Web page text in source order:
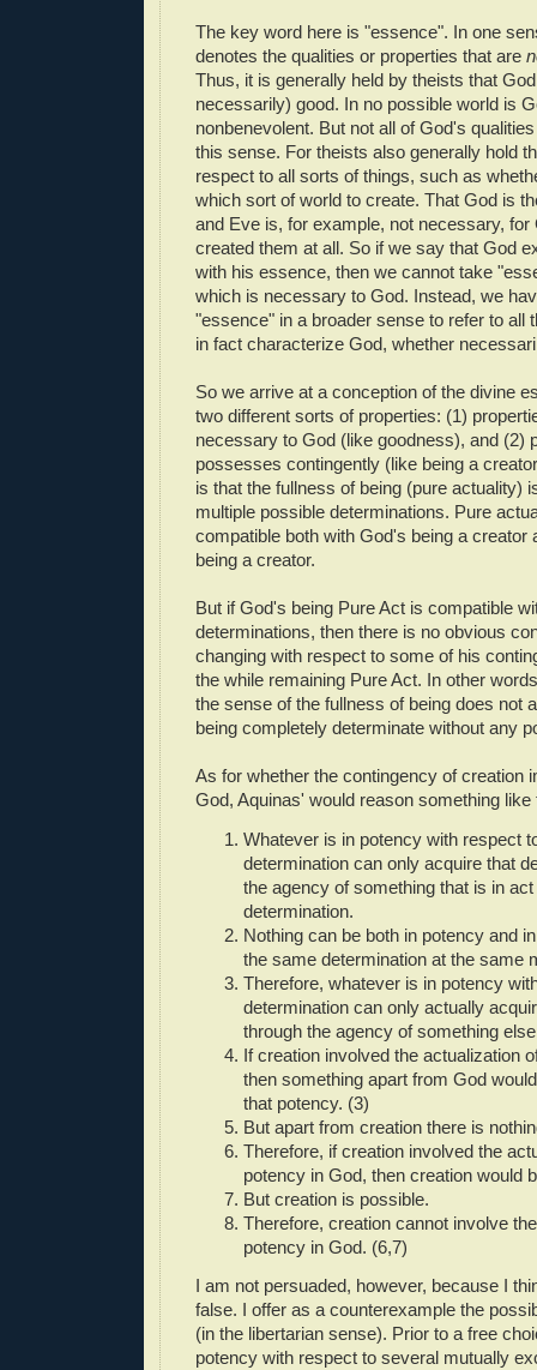
The key word here is "essence". In one
denotes the qualities or properties that are
Thus, it is generally held by theists that
necessarily) good. In no possible world is
nonbenevolent. But not all of God's
this sense. For theists also generally hold
respect to all sorts of things, such as
which sort of world to create. That God is
and Eve is, for example, not necessary, for
created them at all. So if we say that God
with his essence, then we cannot take
which is necessary to God. Instead, we
"essence" in a broader sense to refer to all
in fact characterize God, whether
So we arrive at a conception of the divine
two different sorts of properties: (1)
necessary to God (like goodness), and (2)
possesses contingently (like being a
is that the fullness of being (pure actuality)
multiple possible determinations. Pure
compatible both with God's being a creator
being a creator.
But if God's being Pure Act is compatible
determinations, then there is no obvious
changing with respect to some of his
the while remaining Pure Act. In other
the sense of the fullness of being does not
being completely determinate without any
As for whether the contingency of creation
God, Aquinas' would reason something like
Whatever is in potency with respect
determination can only acquire that
the agency of something that is in
determination.
Nothing can be both in potency and
the same determination at the same
Therefore, whatever is in potency
determination can only actually
through the agency of something
If creation involved the actualization
then something apart from God
that potency. (3)
But apart from creation there is
Therefore, if creation involved the
potency in God, then creation would
But creation is possible.
Therefore, creation cannot involve
potency in God. (6,7)
I am not persuaded, however, because I
false. I offer as a counterexample the
(in the libertarian sense). Prior to a free
potency with respect to several mutually